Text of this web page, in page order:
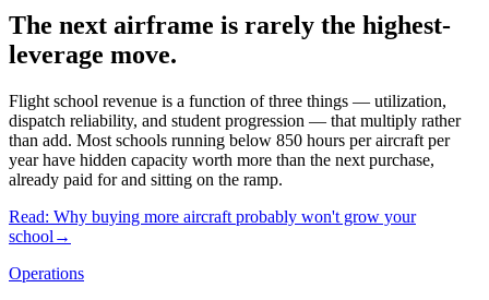
The next airframe is rarely the highest-
leverage move.
Flight school revenue is a function of three things — utilization,
dispatch reliability, and student progression — that multiply rather
than add. Most schools running below 850 hours per aircraft per
year have hidden capacity worth more than the next purchase,
already paid for and sitting on the ramp.
Read: Why buying more aircraft probably won't grow your
school →
Operations